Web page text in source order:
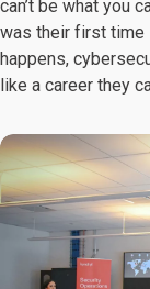
can’t be what you
was their first time
happens,
like a career they